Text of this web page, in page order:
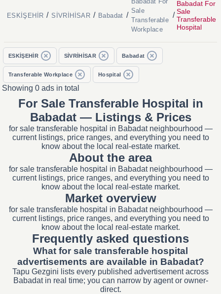
ESKİŞEHİR / SİVRİHİSAR / Babadat /
Sale
Transferable
Workplace
/
Babadat For
Sale
Transferable
Hospital
ESKİŞEHİR SİVRİHİSAR Babadat
Transferable Workplace Hospital
Showing 0 ads in total
For Sale Transferable Hospital in
Babadat — Listings & Prices
for sale transferable hospital in Babadat neighbourhood —
current listings, price ranges, and everything you need to
know about the local real-estate market.
About the area
for sale transferable hospital in Babadat neighbourhood —
current listings, price ranges, and everything you need to
know about the local real-estate market.
Market overview
for sale transferable hospital in Babadat neighbourhood —
current listings, price ranges, and everything you need to
know about the local real-estate market.
Frequently asked questions
What for sale transferable hospital
advertisements are available in Babadat?
Tapu Gezgini lists every published advertisement across
Babadat in real time; you can narrow by agent or owner-
direct.